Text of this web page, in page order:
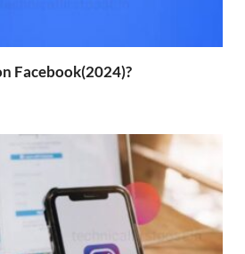
Facebook(2024)?